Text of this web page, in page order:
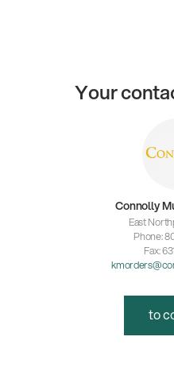
Your
Connolly
East
Phone:
Fax:
to